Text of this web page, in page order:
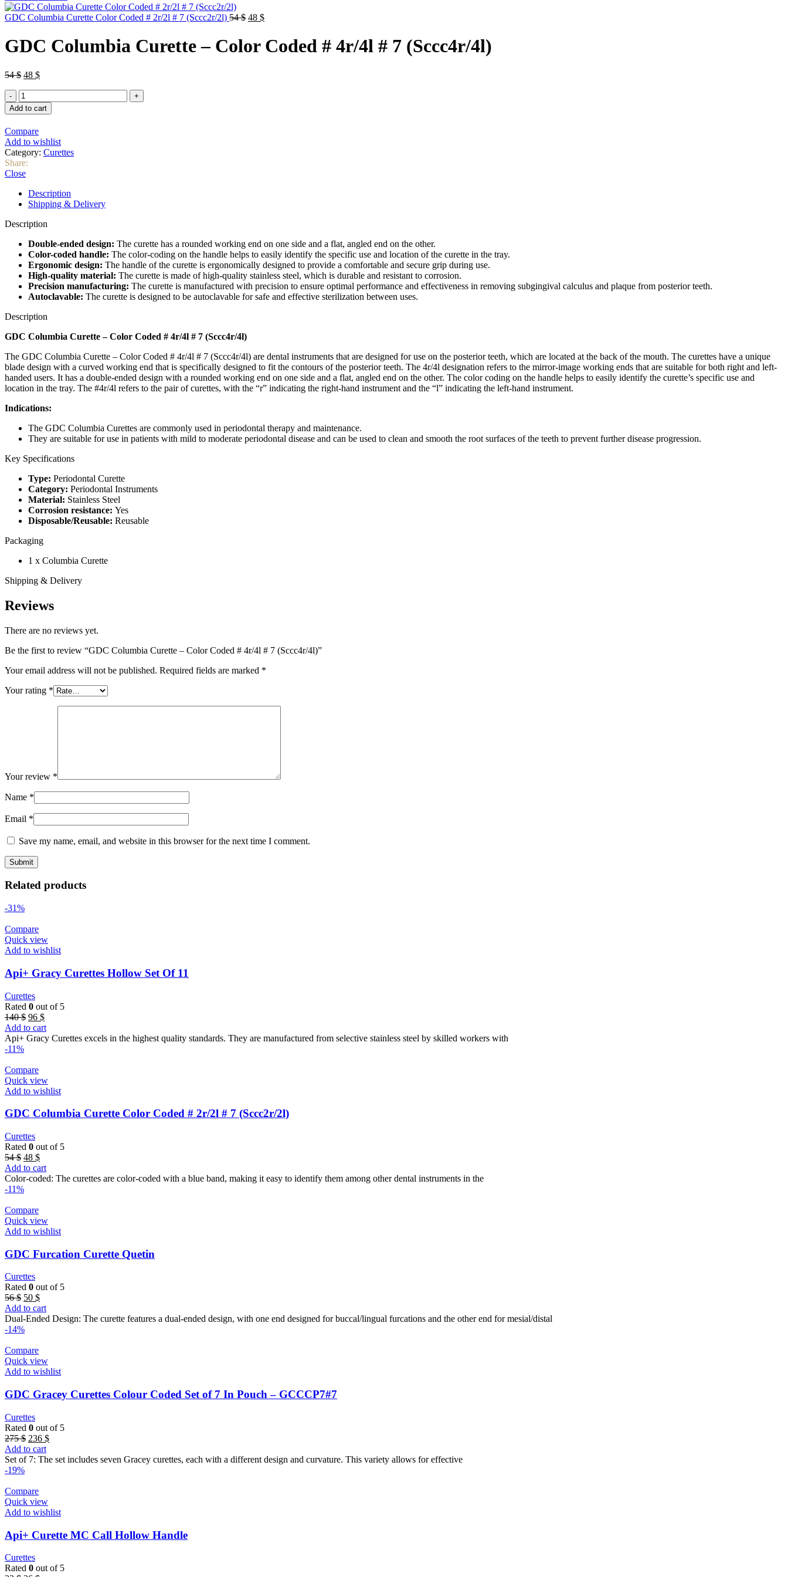
was:
46 $.
is:
40 $.
GDC Columbia Curette Color Coded # 2r/2l # 7 (Sccc2r/2l) 54$ Original
54 $.
48 $Current
is:
48 $.
GDC Columbia Curette – Color Coded # 4r/4l # 7 (Sccc4r/4l)
54$ Original
was:
54 $.
48 $Current
48 $.
GDC
Columbia
Curette
Color
Coded
#
4r/4l
#
(Sccc4r/4l)
quantity
Add to cart
Compare
Add to wishlist
Category: Curettes
Share:
Close
Description
Shipping & Delivery
Description
Double-ended design: The curette has a rounded working end on one side and a flat, angled end on the other.
Color-coded handle: The color-coding on the handle helps to easily identify the specific use and location of the curette in the tray.
Ergonomic design: The handle of the curette is ergonomically designed to provide a comfortable and secure grip during use.
High-quality material: The curette is made of high-quality stainless steel, which is durable and resistant to corrosion.
Precision manufacturing: The curette is manufactured with precision to ensure optimal performance and effectiveness in removing subgingival calculus and plaque from posterior teeth.
Autoclavable: The curette is designed to be autoclavable for safe and effective sterilization between uses.
Description
GDC Columbia Curette – Color Coded # 4r/4l # 7 (Sccc4r/4l)
The GDC Columbia Curette – Color Coded # 4r/4l # 7 (Sccc4r/4l) are dental instruments that are designed for use on the posterior teeth, which are located at the back of the mouth. The curettes have a unique
blade design with a curved working end that is specifically designed to fit the contours of the posterior teeth. The 4r/4l designation refers to the mirror-image working ends that are suitable for both right and left-
handed users. It has a double-ended design with a rounded working end on one side and a flat, angled end on the other. The color coding on the handle helps to easily identify the curette’s specific use and
location in the tray. The #4r/4l refers to the pair of curettes, with the “r” indicating the right-hand instrument and the “l” indicating the left-hand instrument.
Indications:
The GDC Columbia Curettes are commonly used in periodontal therapy and maintenance.
They are suitable for use in patients with mild to moderate periodontal disease and can be used to clean and smooth the root surfaces of the teeth to prevent further disease progression.
Key Specifications
Type: Periodontal Curette
Category: Periodontal Instruments
Material: Stainless Steel
Corrosion resistance: Yes
Disposable/Reusable: Reusable
Packaging
1 x Columbia Curette
Shipping & Delivery
Reviews
There are no reviews yet.
Be the first to review “GDC Columbia Curette – Color Coded # 4r/4l # 7 (Sccc4r/4l)”
Your email address will not be published. Required fields are marked *
Your rating *
Your review *
Name *
Email *
Save my name, email, and website in this browser for the next time I comment.
Related products
-31%
Compare
Quick view
Add to wishlist
Api+ Gracy Curettes Hollow Set Of 11
Curettes
Rated 0 out of 5
140$ Original
price
was:
96 $Current
price
is:
Add to cart
Api+ Gracy Curettes excels in the highest quality standards. They are manufactured from selective stainless steel by skilled workers with
-11%
Compare
Quick view
Add to wishlist
GDC Columbia Curette Color Coded # 2r/2l # 7 (Sccc2r/2l)
Curettes
Rated 0 out of 5
54$ Original
price
was:
54 $.
48 $Current
price
is:
Add to cart
Color-coded: The curettes are color-coded with a blue band, making it easy to identify them among other dental instruments in the
-11%
Compare
Quick view
Add to wishlist
GDC Furcation Curette Quetin
Curettes
Rated 0 out of 5
56$ Original
price
was:
56 $.
50 $Current
price
is:
Add to cart
Dual-Ended Design: The curette features a dual-ended design, with one end designed for buccal/lingual furcations and the other end for mesial/distal
-14%
Compare
Quick view
Add to wishlist
GDC Gracey Curettes Colour Coded Set of 7 In Pouch – GCCCP7#7
Curettes
Rated 0 out of 5
275$ Original
price
was:
236 $Current
is:
Add to cart
Set of 7: The set includes seven Gracey curettes, each with a different design and curvature. This variety allows for effective
-19%
Compare
Quick view
Add to wishlist
Api+ Curette MC Call Hollow Handle
Curettes
Rated 0 out of 5